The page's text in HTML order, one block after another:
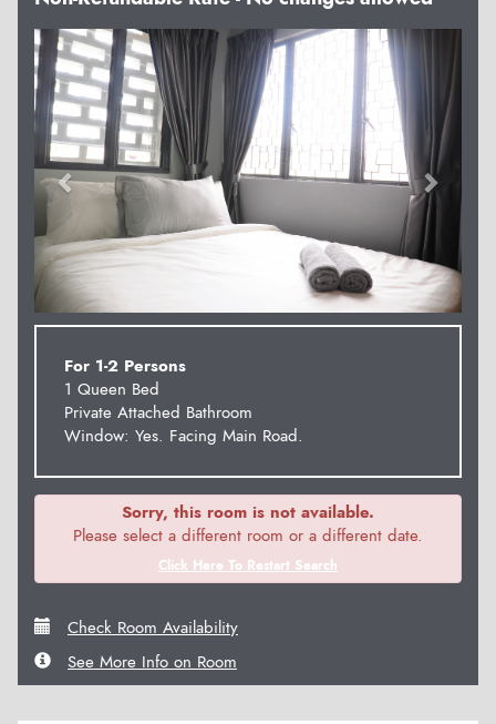
Previous Next
For 1-2 Persons
1 Queen Bed
Private Attached Bathroom
Window: Yes. Facing Main Road.
Sorry, this room is not available.
Please select a different room or a different date.
Click Here To Restart Search
Check Room Availability
See More Info on Room